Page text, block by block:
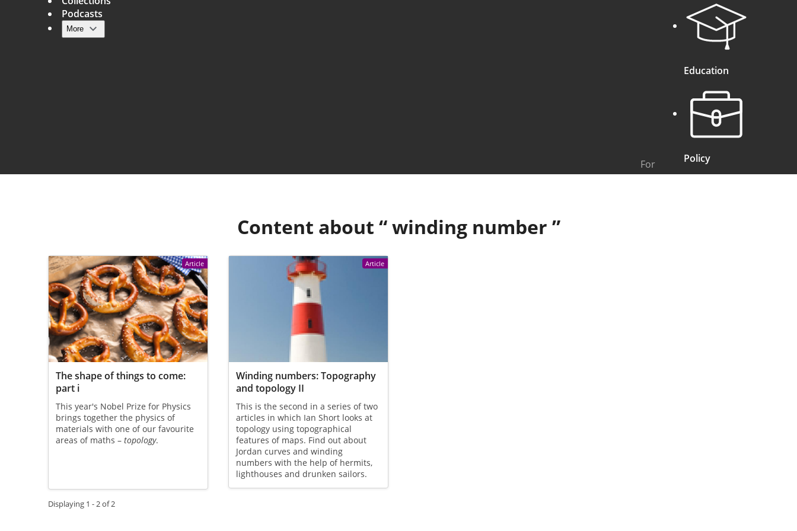
Main navigation
Podcasts
More
For
Education
Policy
Content about “winding number ”
Article
The shape of things to come:
part i
This year's Nobel Prize for Physics
brings together the physics of
materials with one of our favourite
areas of maths – topology.
Article
Winding numbers: Topography
and topology II
This is the second in a series of two
articles in which Ian Short looks at
topology using topographical
features of maps. Find out about
Jordan curves and winding
numbers with the help of hermits,
lighthouses and drunken sailors.
Displaying 1 - 2 of 2